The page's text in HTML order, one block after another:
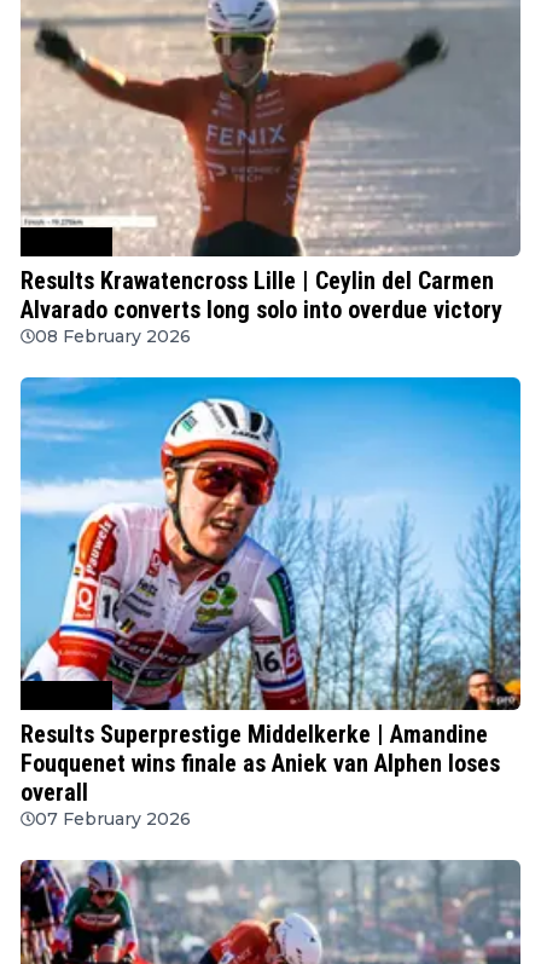
Results Krawatencross Lille | Ceylin del Carmen
Alvarado converts long solo into overdue victory
08 February 2026
Results Superprestige Middelkerke | Amandine
Fouquenet wins finale as Aniek van Alphen loses
overall
07 February 2026